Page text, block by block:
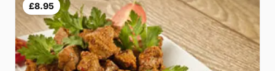
£8.95